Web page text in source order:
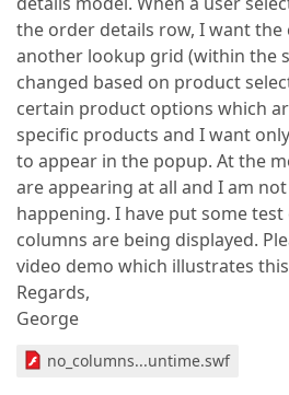
the order details row, I want
another lookup grid (within the
changed based on product
certain product options which
specific products and I want
to appear in the popup. At the
are appearing at all and I am
happening. I have put some
columns are being displayed.
video demo which illustrates
Regards,
George
no_columns...untime.swf